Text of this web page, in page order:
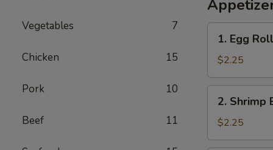
Vegetables 7
Chicken 15
Pork 10
Beef 11
Egg
Roll
(each)
1. Egg
$2.25
Shrimp
Egg
Roll
2. Shrimp
$2.25